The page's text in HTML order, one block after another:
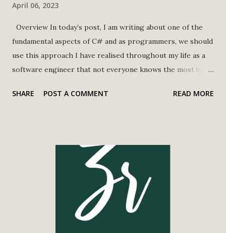
April 06, 2023
Overview In today’s post, I am writing about one of the
fundamental aspects of C# and as programmers, we should
use this approach I have realised throughout my life as a
software engineer that not everyone knows the most basic
string in C# means reducing the length of a string to a
specific context and needs to be shortened to fit. Ley says
if we have a string that is 100 characters long, but we only
want to display the first 50 characters, we will truncate the
string to a length of 50. There are several ways to
truncate a string in C#, including using the Substring
SHARE POST A COMMENT READ MORE